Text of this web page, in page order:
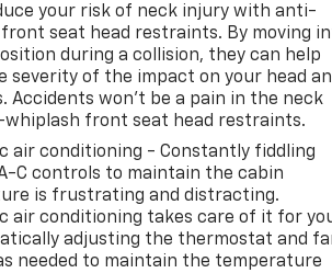
your risk of neck injury with anti-
seat head restraints. By moving
during a collision, they can help
severity of the impact on your head
Accidents won’t be a pain in the neck
front seat head restraints.
air conditioning - Constantly fiddling
C controls to maintain the cabin
is frustrating and distracting.
air conditioning takes care of it for
adjusting the thermostat and
needed to maintain the temperature